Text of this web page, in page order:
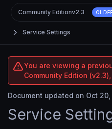
Service Settings
Community Editionv2.3
You are viewing a
Community Edition
Document updated on Oct
Service